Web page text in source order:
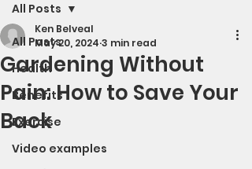
All Posts
Health
Benefits
Exercise
Video examples
All Posts
Gardening Without
Pain: How to Save Your
Back
Ken Belveal
May 20, 2024 3 min read